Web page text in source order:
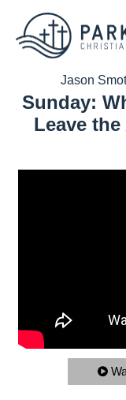
Jason
Sunday:
Leave